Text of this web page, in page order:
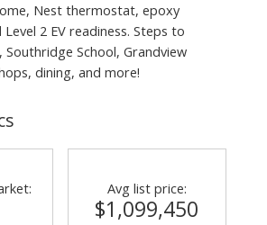
Nest thermostat, epoxy
2 EV readiness. Steps to
Southridge School, Grandview
dining, and more!
Avg list price:
$1,099,450